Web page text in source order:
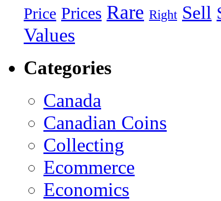
Price Prices Rare Right Sell
Values
Categories
Canada
Canadian Coins
Collecting
Ecommerce
Economics